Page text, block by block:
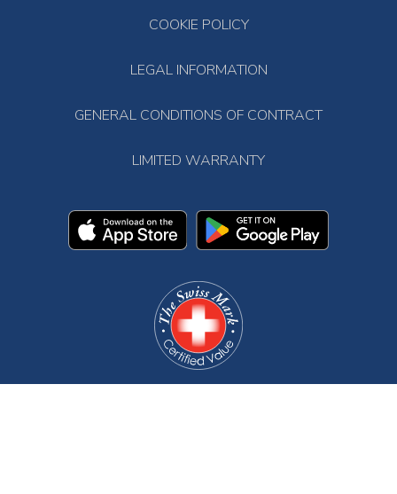
COOKIE POLICY
LEGAL INFORMATION
GENERAL CONDITIONS OF CONTRACT
LIMITED WARRANTY